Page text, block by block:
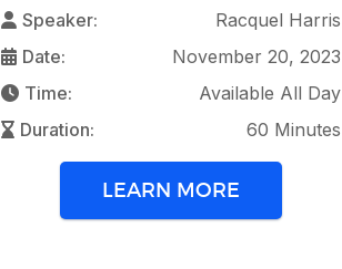
Speaker:
Racquel Harris
Date:
November 20, 2023
Time:
Available All Day
Duration:
60 Minutes
LEARN MORE